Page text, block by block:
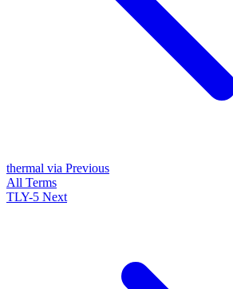
thermal via Previous
All Terms
TLY-5 Next